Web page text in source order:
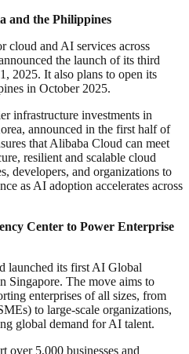
and the Philippines
cloud and AI services across
the launch of its third
2025. It also plans to open its
in October 2025.
infrastructure investments in
announced in the first half of
that Alibaba Cloud can meet
resilient and scalable cloud
developers, and organizations to
as AI adoption accelerates across
Center to Power Enterprise
launched its first AI Global
Singapore. The move aims to
enterprises of all sizes, from
to large-scale organizations,
global demand for AI talent.
over 5,000 businesses and